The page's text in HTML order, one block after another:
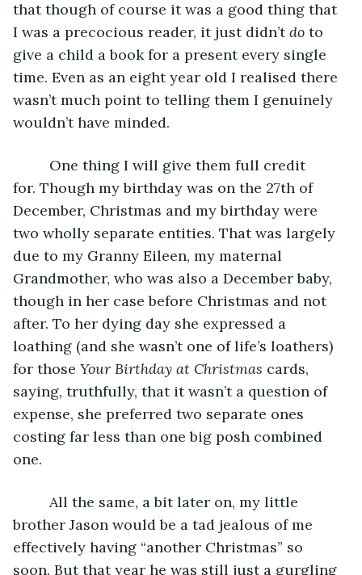
that though of course it was a good thing that
I was a precocious reader, it just didn’t do to
give a child a book for a present every single
time. Even as an eight year old I realised there
wasn’t much point to telling them I genuinely
wouldn’t have minded.
One thing I will give them full credit
for. Though my birthday was on the 27th of
December, Christmas and my birthday were
two wholly separate entities. That was largely
due to my Granny Eileen, my maternal
Grandmother, who was also a December baby,
though in her case before Christmas and not
after. To her dying day she expressed a
loathing (and she wasn’t one of life’s loathers)
for those Your Birthday at Christmas cards,
saying, truthfully, that it wasn’t a question of
expense, she preferred two separate ones
costing far less than one big posh combined
one.
All the same, a bit later on, my little
brother Jason would be a tad jealous of me
effectively having “another Christmas” so
soon. But that year he was still just a gurgling